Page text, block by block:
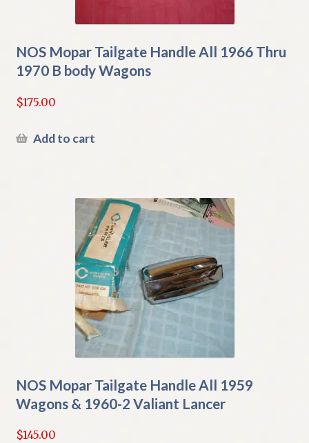
NOS Mopar Tailgate Handle All 1966 Thru
1970 B body Wagons
$175.00
Add to cart
NOS Mopar Tailgate Handle All 1959
Wagons & 1960-2 Valiant Lancer
$145.00